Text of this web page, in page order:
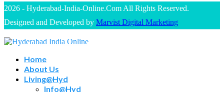
2026 - Hyderabad-India-Online.Com All Rights Reserved.
Designed and Developed by Marvist Digital Marketing
Home
About Us
Living@Hyd
Info@Hyd